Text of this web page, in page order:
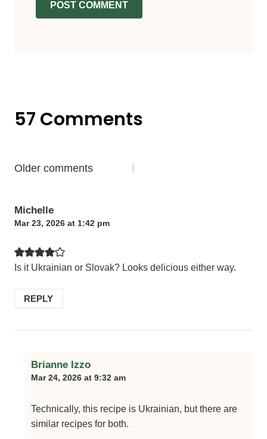
57 Comments
Comments
Older comments
Michelle
Mar 23, 2026 at 1:42 pm
Is it Ukrainian or Slovak? Looks delicious either way.
REPLY
Brianne Izzo
Mar 24, 2026 at 9:32 am
Technically, this recipe is Ukrainian, but there are
similar recipes for both.